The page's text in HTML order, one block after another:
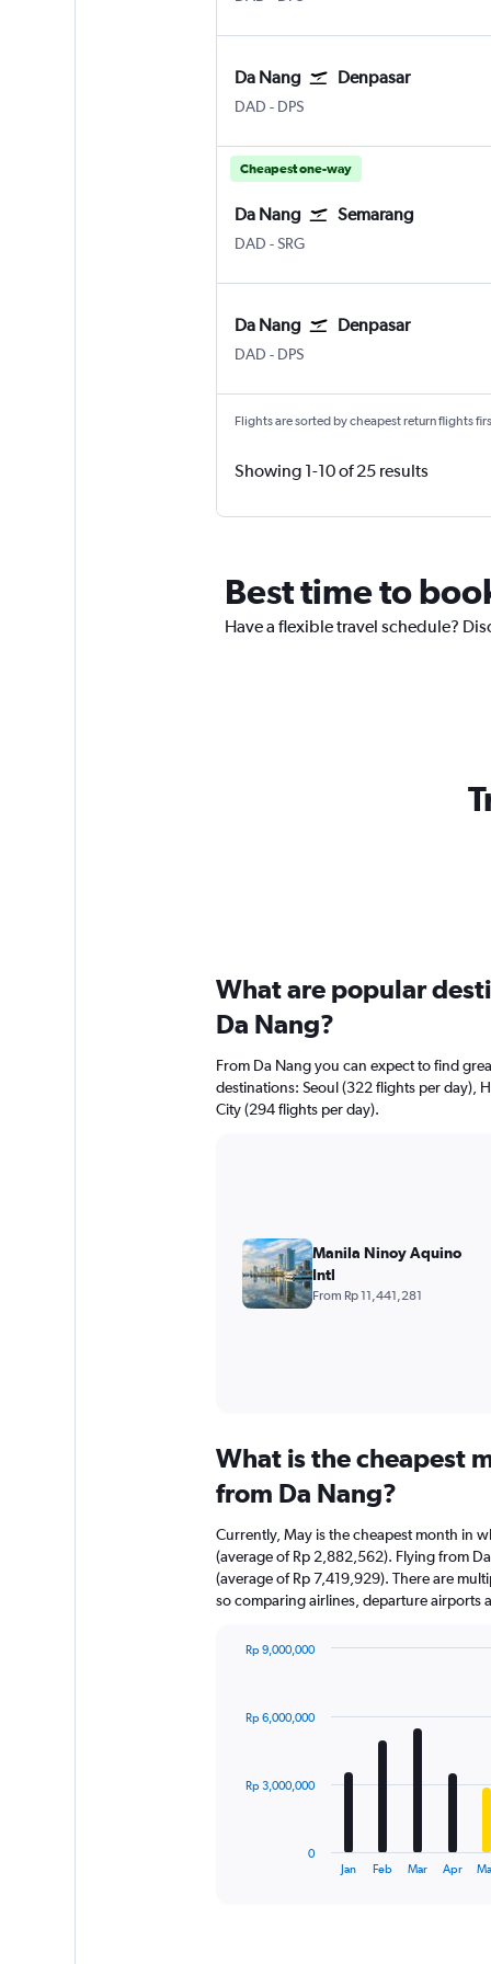
Da Nang Denpasar
DAD Da Nang
- DPS
Cheapest one-way
Da Nang Semarang
DAD Da Nang
-SRG
Da Nang Denpasar
DAD Da Nang
- DPS
Flights are sorted by cheapest return flights
Showing 1-10 of 25 results
Best time to
Have a flexible travel schedule?
What is the cheapest
from Da Nang?
Currently, May is the cheapest month in
(average of Rp 2,882,562). Flying from
(average of Rp 7,419,929). There are
so comparing airlines, departure airports
12
The
Jan Feb Mar Apr
0
Rp 3,000,000
Rp 6,000,000
Rp 9,000,000
What are popular
Da Nang?
From Da Nang you can expect to find
destinations: Seoul (322 flights per day),
City (294 flights per day).
Manila Ninoy Aquino
Intl
From Rp 11,441,281